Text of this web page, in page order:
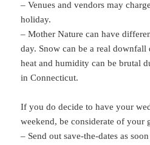
– Venues and vendors may
holiday.
– Mother Nature can have
day. Snow can be a real
heat and humidity can be brutal
in Connecticut.
If you do decide to have your
weekend, be considerate of your
– Send out save-the-dates as